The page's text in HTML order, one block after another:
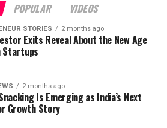
POPULAR VIDEOS
STORIES 2 months ago
Exits Reveal About the New Age
Startups
2 months ago
Is Emerging as India’s Next
Growth Story